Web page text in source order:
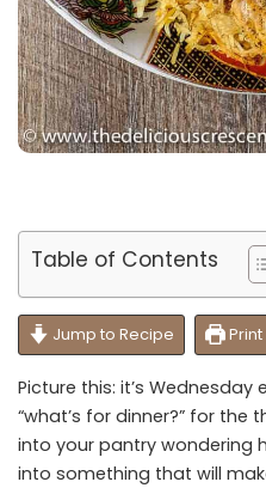
Table of Contents
Jump to Recipe Print
Picture this: it’s Wednesday
“what’s for dinner?” for the
into your pantry wondering
into something that will